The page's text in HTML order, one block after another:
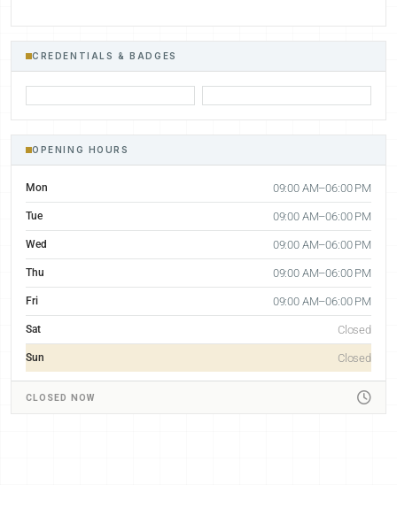
CREDENTIALS & BADGES
OPENING HOURS
Mon 09:00 AM–06:00 PM
Tue 09:00 AM–06:00 PM
Wed 09:00 AM–06:00 PM
Thu 09:00 AM–06:00 PM
Fri 09:00 AM–06:00 PM
Sat Closed
Sun Closed
CLOSED NOW